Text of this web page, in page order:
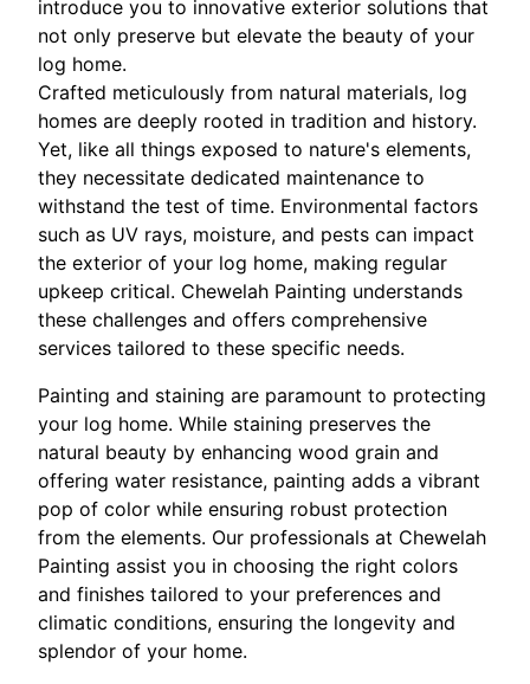
introduce you to innovative exterior solutions that
not only preserve but elevate the beauty of your
log home.
Crafted meticulously from natural materials, log
homes are deeply rooted in tradition and history.
Yet, like all things exposed to nature's elements,
they necessitate dedicated maintenance to
withstand the test of time. Environmental factors
such as UV rays, moisture, and pests can impact
the exterior of your log home, making regular
upkeep critical. Chewelah Painting understands
these challenges and offers comprehensive
services tailored to these specific needs.
Painting and staining are paramount to protecting
your log home. While staining preserves the
natural beauty by enhancing wood grain and
offering water resistance, painting adds a vibrant
pop of color while ensuring robust protection
from the elements. Our professionals at Chewelah
Painting assist you in choosing the right colors
and finishes tailored to your preferences and
climatic conditions, ensuring the longevity and
splendor of your home.